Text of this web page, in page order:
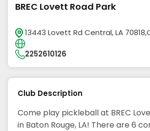
BREC Lovett Road Park
13443 Lovett Rd Central, LA
2252610126
Club Description
Come play pickleball at BREC
in Baton Rouge, LA! There are 6